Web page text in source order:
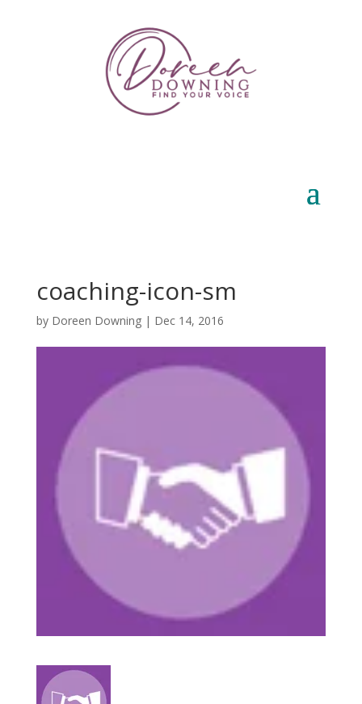
coaching-icon-sm
by Doreen Downing| Dec 14, 2016